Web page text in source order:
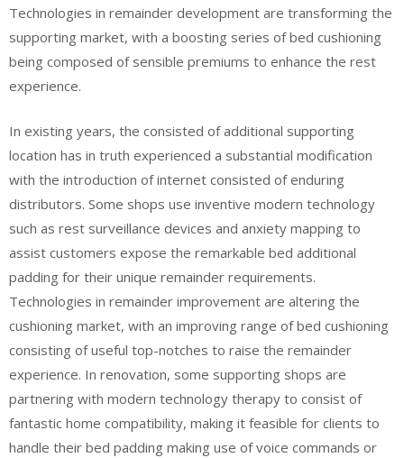
Technologies in remainder development are transforming the
supporting market, with a boosting series of bed cushioning
being composed of sensible premiums to enhance the rest
experience.
In existing years, the consisted of additional supporting
location has in truth experienced a substantial modification
with the introduction of internet consisted of enduring
distributors. Some shops use inventive modern technology
such as rest surveillance devices and anxiety mapping to
assist customers expose the remarkable bed additional
padding for their unique remainder requirements.
Technologies in remainder improvement are altering the
cushioning market, with an improving range of bed cushioning
consisting of useful top-notches to raise the remainder
experience. In renovation, some supporting shops are
partnering with modern technology therapy to consist of
fantastic home compatibility, making it feasible for clients to
handle their bed padding making use of voice commands or